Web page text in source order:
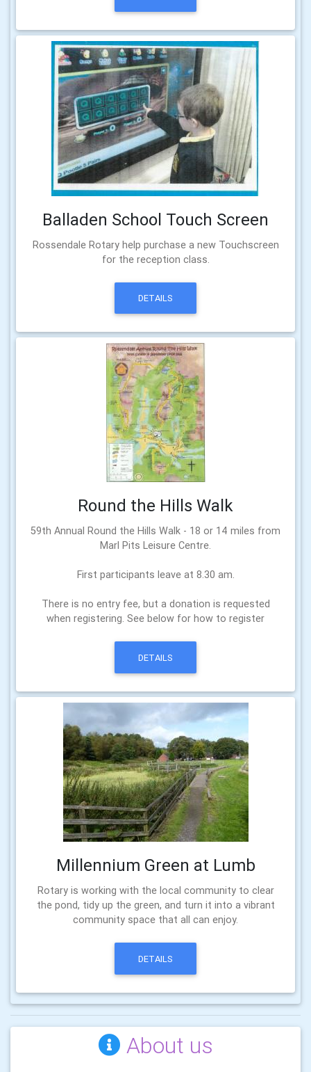
Balladen School Touch Screen
Rossendale Rotary help purchase a new Touchscreen
for the reception class.
DETAILS
Round the Hills Walk
59th Annual Round the Hills Walk - 18 or 14 miles from
Marl Pits Leisure Centre.
First participants leave at 8.30 am.
There is no entry fee, but a donation is requested
when registering. See below for how to register
DETAILS
Millennium Green at Lumb
Rotary is working with the local community to clear
the pond, tidy up the green, and turn it into a vibrant
community space that all can enjoy.
DETAILS
About us